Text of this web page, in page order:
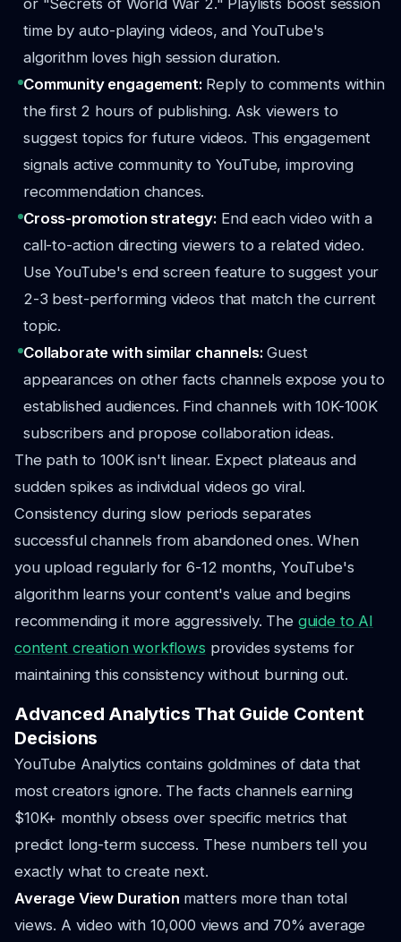
or "Secrets of World War 2." Playlists boost session
time by auto-playing videos, and YouTube's
algorithm loves high session duration.
Community engagement: Reply to comments within
the first 2 hours of publishing. Ask viewers to
suggest topics for future videos. This engagement
signals active community to YouTube, improving
recommendation chances.
Cross-promotion strategy: End each video with a
call-to-action directing viewers to a related video.
Use YouTube's end screen feature to suggest your
2-3 best-performing videos that match the current
topic.
Collaborate with similar channels:Guest
appearances on other facts channels expose you to
established audiences. Find channels with 10K-100K
subscribers and propose collaboration ideas.
The path to 100K isn't linear. Expect plateaus and
sudden spikes as individual videos go viral.
Consistency during slow periods separates
successful channels from abandoned ones. When
you upload regularly for 6-12 months, YouTube's
algorithm learns your content's value and begins
recommending it more aggressively. The guide to AI
content creation workflows provides systems for
maintaining this consistency without burning out.
Advanced Analytics That Guide Content
Decisions
YouTube Analytics contains goldmines of data that
most creators ignore. The facts channels earning
$10K+ monthly obsess over specific metrics that
predict long-term success. These numbers tell you
exactly what to create next.
Average View Duration matters more than total
views. A video with 10,000 views and 70% average